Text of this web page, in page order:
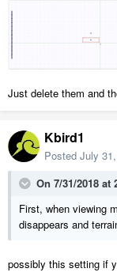
Just delete them and
Kbird1
Posted July
On 7/31/2018 at
First, when viewing
disappears and
possibly this setting if